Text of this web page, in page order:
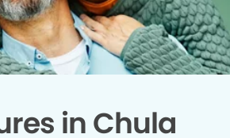
in Chula